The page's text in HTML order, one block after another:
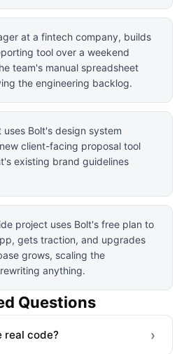
at a fintech company, builds
tool over a weekend
team's manual spreadsheet
the engineering backlog.
Bolt's design system
client-facing proposal tool
existing brand guidelines
project uses Bolt's free plan to
gets traction, and upgrades
grows, scaling the
anything.
Questions
real code? ›